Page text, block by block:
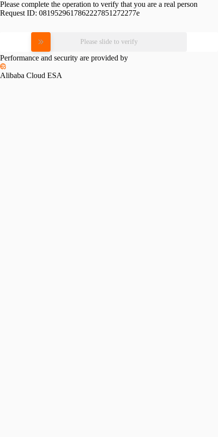
Please complete the operation to verify that you are a real person
Request ID: 0819529617862227851272277e
Please slide to verify
Performance and security are provided by
Alibaba Cloud ESA